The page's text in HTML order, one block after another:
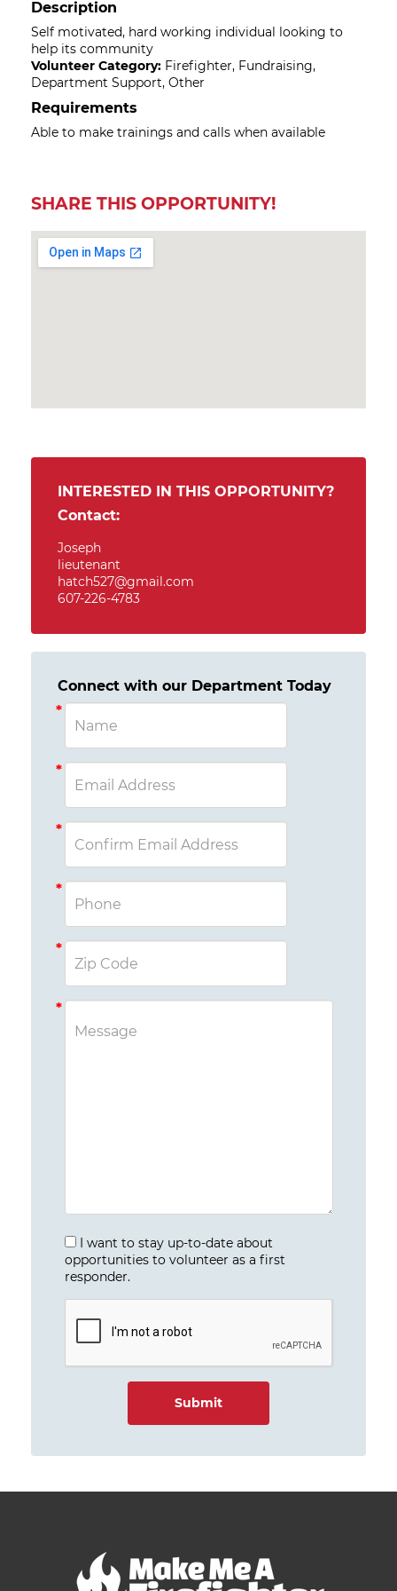
Description
Self motivated, hard working individual looking to
help its community
Volunteer Category: Firefighter, Fundraising,
Department Support, Other
Requirements
Able to make trainings and calls when available
SHARE THIS OPPORTUNITY!
INTERESTED IN THIS OPPORTUNITY?
Contact:
Joseph
lieutenant
hatch527@gmail.com
607-226-4783
Connect with our Department Today
I want to stay up-to-date about
opportunities to volunteer as a first
responder.